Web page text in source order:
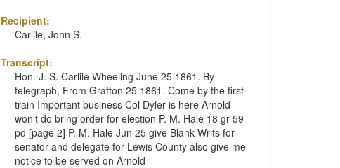
Recipient:
Carlile, John S.
Transcript:
Hon. J. S. Carlile Wheeling June 25 1861. By
telegraph, From Grafton 25 1861. Come by the first
train Important business Col Dyler is here Arnold
won't do bring order for election P. M. Hale 18 gr 59
pd [page 2] P. M. Hale Jun 25 give Blank Writs for
senator and delegate for Lewis County also give me
notice to be served on Arnold